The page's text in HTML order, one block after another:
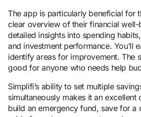
The app is particularly beneficial for
clear overview of their financial
detailed insights into spending
and investment performance. You’ll
identify areas for improvement. The
good for anyone who needs help
Simplifi’s ability to set multiple
simultaneously makes it an excellent
build an emergency fund, save for a